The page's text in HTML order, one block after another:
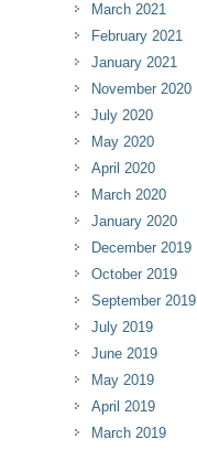
March 2021
February 2021
January 2021
November 2020
July 2020
May 2020
April 2020
March 2020
January 2020
December 2019
October 2019
September 2019
July 2019
June 2019
May 2019
April 2019
March 2019